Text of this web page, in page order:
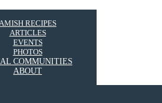
RECIPES
ARTICLES
EVENTS
PHOTOS
COMMUNITIES
ABOUT